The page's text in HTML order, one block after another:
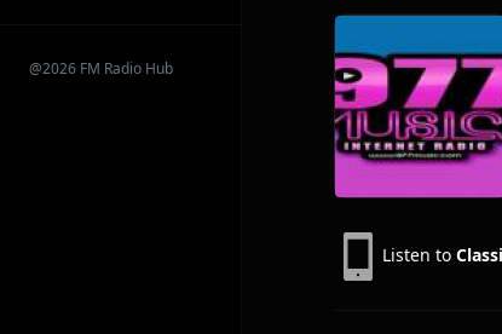
@2026 FM Radio Hub
Listen to